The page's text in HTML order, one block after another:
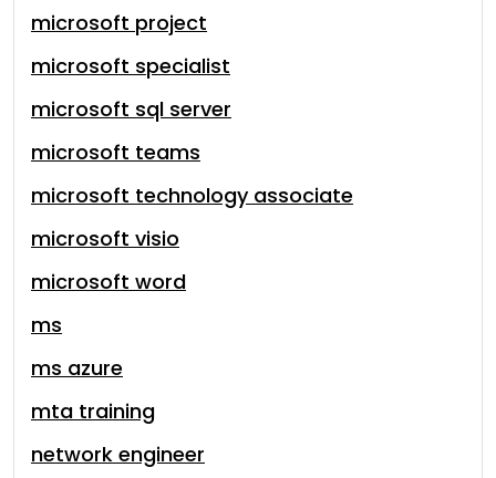
microsoft project
microsoft specialist
microsoft sql server
microsoft teams
microsoft technology associate
microsoft visio
microsoft word
ms
ms azure
mta training
network engineer